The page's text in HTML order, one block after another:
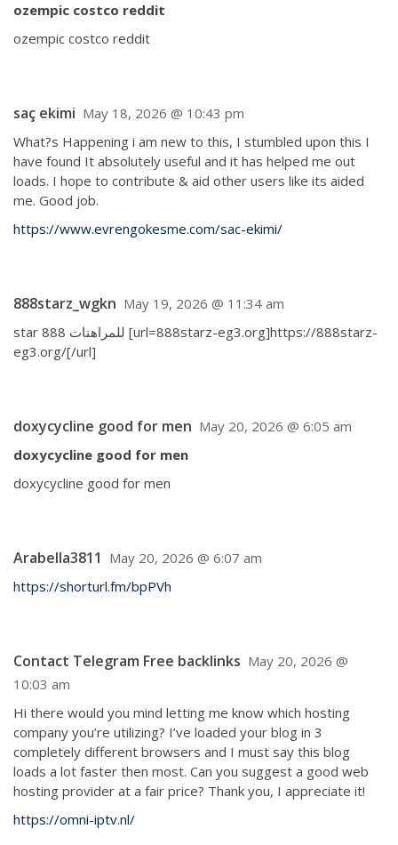
ozempic costco reddit
ozempic costco reddit
saç ekimi May 18, 2026 @ 10:43 pm
What?s Happening i am new to this, I stumbled upon this I
have found It absolutely useful and it has helped me out
loads. I hope to contribute & aid other users like its aided
me. Good job.
https://www.evrengokesme.com/sac-ekimi/
888starz_wgkn May 19, 2026 @ 11:34 am
star 888 للمراهنات [url=888starz-eg3.org]https://888starz-
eg3.org/[/url]
doxycycline good for men May 20, 2026 @ 6:05 am
doxycycline good for men
doxycycline good for men
Arabella3811 May 20, 2026 @ 6:07 am
https://shorturl.fm/bpPVh
Contact Telegram Free backlinks May 20, 2026 @
10:03 am
Hi there would you mind letting me know which hosting
company you’re utilizing? I’ve loaded your blog in 3
completely different browsers and I must say this blog
loads a lot faster then most. Can you suggest a good web
hosting provider at a fair price? Thank you, I appreciate it!
https://omni-iptv.nl/